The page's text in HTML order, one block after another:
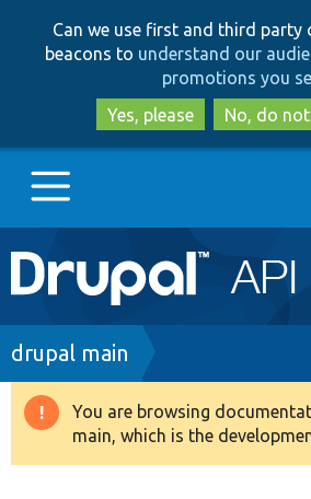
to
main
to
Can we use first and third party
beacons to understand our
promotions you
Yes, please
No, do
Main
navigation
Go to Drupal.org
Drupal 8+
Breadcrumb
drupal main
Warning
message
You are browsing
main, which is the